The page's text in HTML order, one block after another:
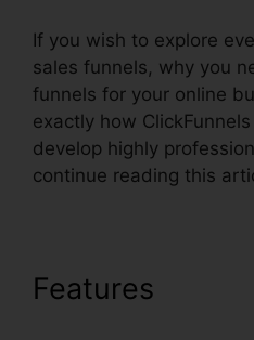
If you wish to explore
sales funnels, why you
funnels for your online
exactly how
develop highly
continue reading this
Features